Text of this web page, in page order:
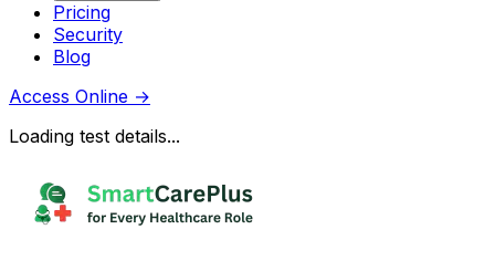
Pricing
Security
Blog
Access Online →
Loading test details...